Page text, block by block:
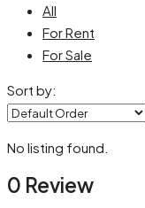
All
For Rent
For Sale
Sort by:
No listing found.
0 Review